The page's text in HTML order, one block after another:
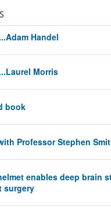
Handel
Morris
book
Professor Stephen
enables deep brain
surgery